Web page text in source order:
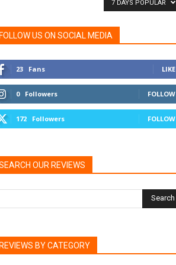
7 DAYS POPULAR
FOLLOW US ON SOCIAL MEDIA
23 Fans LIKE
0 Followers FOLLOW
172 Followers FOLLOW
OUR REVIEWS
REVIEWS BY CATEGORY